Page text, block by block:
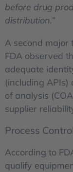
before drug
distribution.”
A second major
FDA observed
adequate
(including APIs)
of analysis
supplier
Process Control
According to
qualify